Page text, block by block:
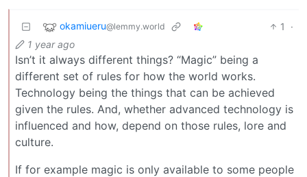
okamiueru@lemmy.world 1
·
1 year ago
Isn’t it always different things? “Magic” being a
different set of rules for how the world works.
Technology being the things that can be achieved
given the rules. And, whether advanced technology is
influenced and how, depend on those rules, lore and
culture.
If for example magic is only available to some people